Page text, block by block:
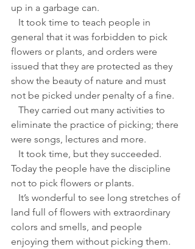
up in a garbage can.
general that it was forbidden to pick
flowers or plants, and orders were
issued that they are protected as they
show the beauty of nature and must
not be picked under penalty of a fine.
eliminate the practice of picking; there
were songs, lectures and more.
Today the people have the discipline
not to pick flowers or plants.
land full of flowers with extraordinary
colors and smells, and people
enjoying them without picking them.